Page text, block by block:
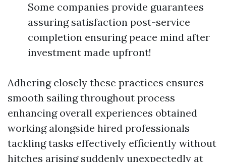
Some companies provide guarantees
assuring satisfaction post-service
completion ensuring peace mind after
investment made upfront!
Adhering closely these practices ensures
smooth sailing throughout process
enhancing overall experiences obtained
working alongside hired professionals
tackling tasks effectively efficiently without
hitches arising suddenly unexpectedly at